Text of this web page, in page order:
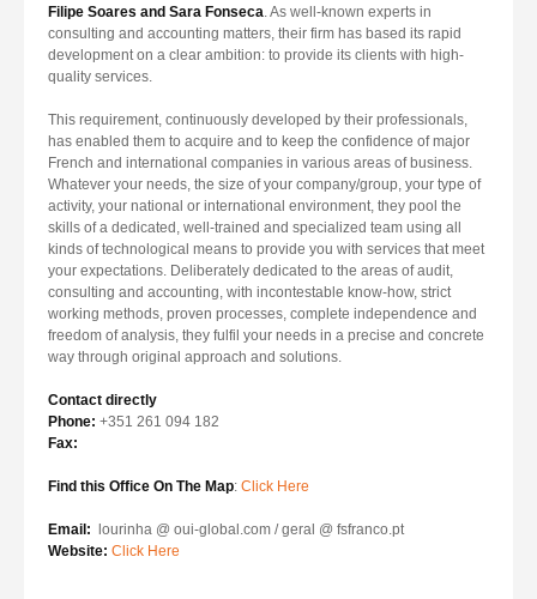
Filipe Soares and Sara Fonseca. As well-known experts in
consulting and accounting matters, their firm has based its rapid
development on a clear ambition: to provide its clients with high-
quality services.
This requirement, continuously developed by their professionals,
has enabled them to acquire and to keep the confidence of major
French and international companies in various areas of business.
Whatever your needs, the size of your company/group, your type of
activity, your national or international environment, they pool the
skills of a dedicated, well-trained and specialized team using all
kinds of technological means to provide you with services that meet
your expectations. Deliberately dedicated to the areas of audit,
consulting and accounting, with incontestable know-how, strict
working methods, proven processes, complete independence and
freedom of analysis, they fulfil your needs in a precise and concrete
way through original approach and solutions.
Contact directly
Phone: +351 261 094 182
Fax:
Find this Office On The Map: Click Here
Email: lourinha @ oui-global.com / geral @ fsfranco.pt
Website: Click Here